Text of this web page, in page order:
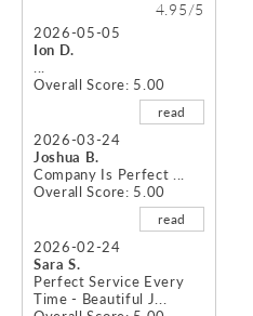
4.95/5
2026-05-05
Ion D.
Overall Score: 5.00
read
2026-03-24
Joshua B.
Company Is Perfect ...
Overall Score: 5.00
read
2026-02-24
Sara S.
Perfect Service Every
Time - Beautiful J...